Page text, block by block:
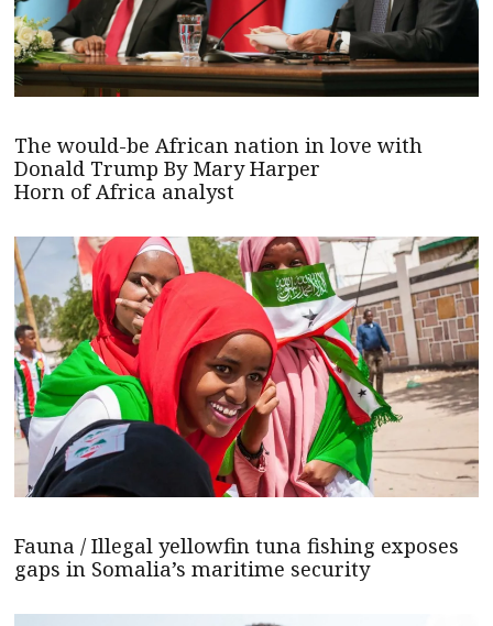
The would-be African nation in love with
Donald Trump By Mary Harper
Horn of Africa analyst
Fauna / Illegal yellowfin tuna fishing exposes
gaps in Somalia’s maritime security